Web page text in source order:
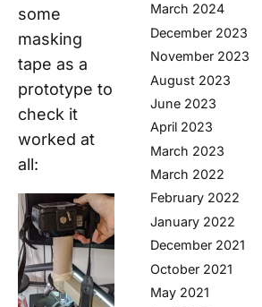
some
masking
tape as a
prototype to
check it
worked at
all:
March 2024
December 2023
November 2023
August 2023
June 2023
April 2023
March 2023
March 2022
February 2022
January 2022
December 2021
October 2021
May 2021